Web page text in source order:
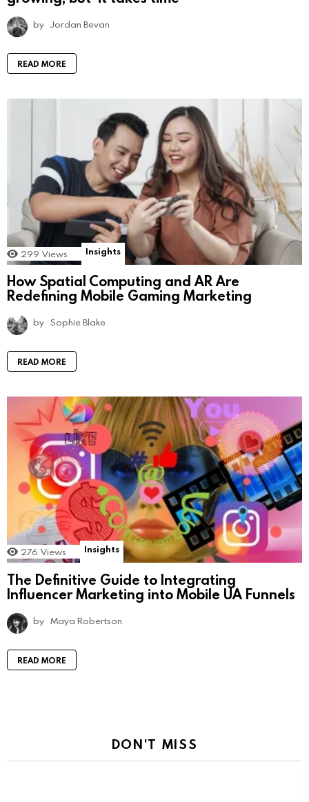
by Jordan Bevan
READ MORE
299 Views Insights
How Spatial Computing and AR Are
Redefining Mobile Gaming Marketing
by Sophie Blake
READ MORE
276 Views Insights
The Definitive Guide to Integrating
Influencer Marketing into Mobile UA Funnels
by Maya Robertson
READ MORE
DON'T MISS